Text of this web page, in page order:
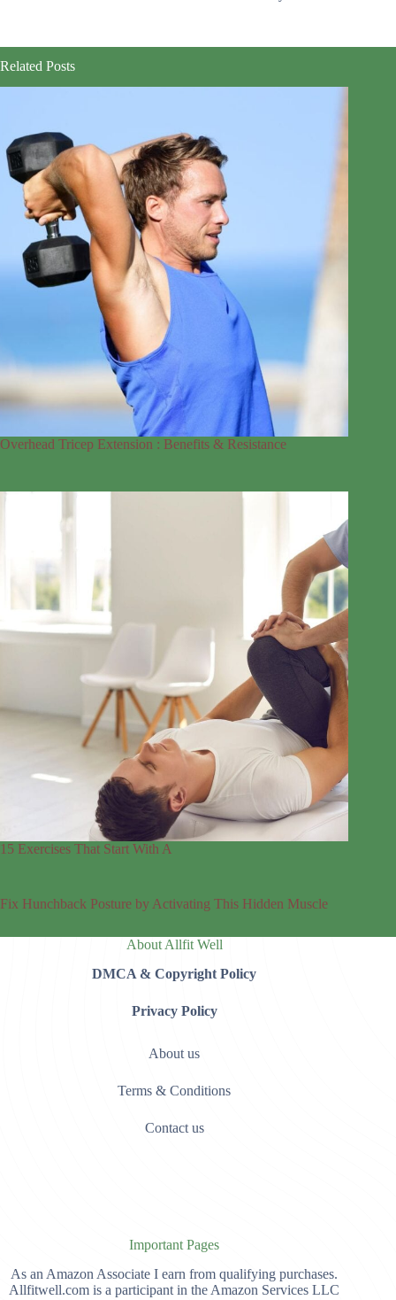
Related Posts
Overhead Tricep Extension : Benefits & Resistance
15 Exercises That Start With A
Fix Hunchback Posture by Activating This Hidden Muscle
About Allfit Well
DMCA & Copyright Policy
Privacy Policy
About us
Terms & Conditions
Contact us
Important Pages
As an Amazon Associate I earn from qualifying purchases.
Allfitwell.com is a participant in the Amazon Services LLC